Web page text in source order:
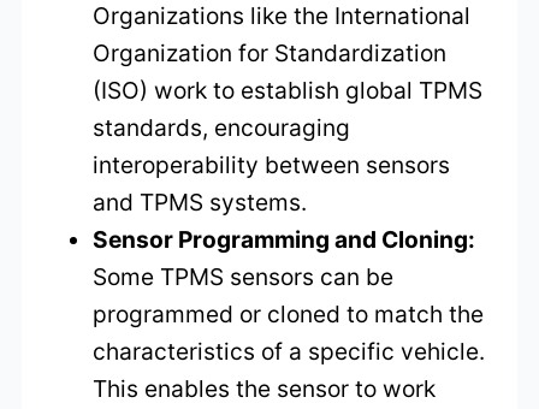
Organizations like the International
Organization for Standardization
(ISO) work to establish global TPMS
standards, encouraging
interoperability between sensors
and TPMS systems.
Sensor Programming and Cloning:
Some TPMS sensors can be
programmed or cloned to match the
characteristics of a specific vehicle.
This enables the sensor to work